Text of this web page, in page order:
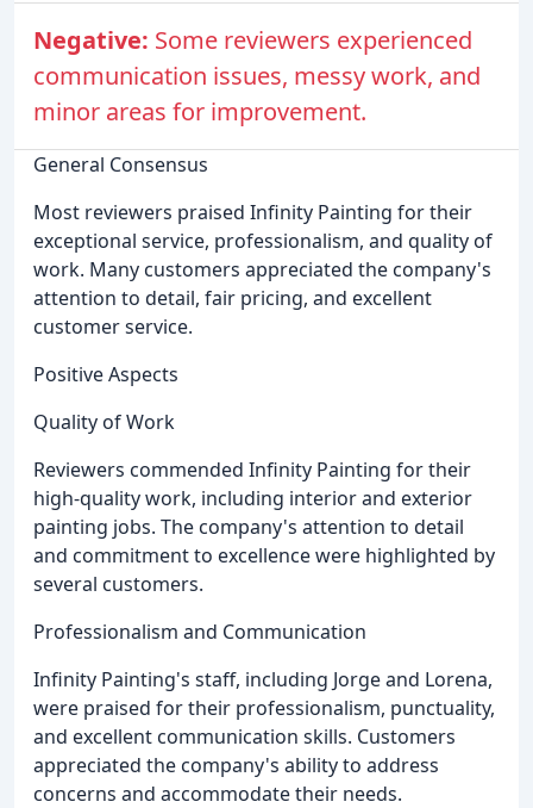
Negative: Some reviewers experienced
communication issues, messy work, and
minor areas for improvement.
General Consensus
Most reviewers praised Infinity Painting for their
exceptional service, professionalism, and quality of
work. Many customers appreciated the company's
attention to detail, fair pricing, and excellent
customer service.
Positive Aspects
Quality of Work
Reviewers commended Infinity Painting for their
high-quality work, including interior and exterior
painting jobs. The company's attention to detail
and commitment to excellence were highlighted by
several customers.
Professionalism and Communication
Infinity Painting's staff, including Jorge and Lorena,
were praised for their professionalism, punctuality,
and excellent communication skills. Customers
appreciated the company's ability to address
concerns and accommodate their needs.